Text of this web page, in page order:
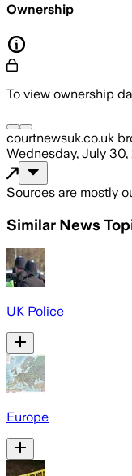
Ownership
To view ownership
courtnewsuk.co.uk
Wednesday, July
Sources are mostly
Similar News
UK Police
Europe